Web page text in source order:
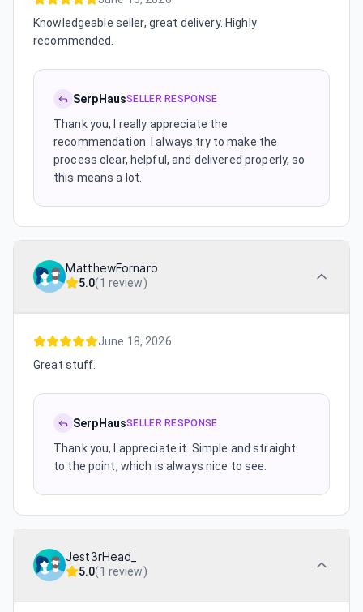
Knowledgeable seller, great delivery. Highly
recommended.
SerpHausSELLER RESPONSE
Thank you, I really appreciate the
recommendation. I always try to make the
process clear, helpful, and delivered properly, so
this means a lot.
MatthewFornaro
5.0(1 review)
June 18, 2026
Great stuff.
SerpHausSELLER RESPONSE
Thank you, I appreciate it. Simple and straight
to the point, which is always nice to see.
Jest3rHead_
5.0(1 review)